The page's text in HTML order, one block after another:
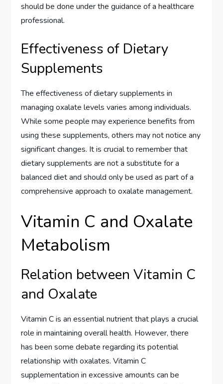
should be done under the guidance of a healthcare
professional.
Effectiveness of Dietary
Supplements
The effectiveness of dietary supplements in
managing oxalate levels varies among individuals.
While some people may experience benefits from
using these supplements, others may not notice any
significant changes. It is crucial to remember that
dietary supplements are not a substitute for a
balanced diet and should only be used as part of a
comprehensive approach to oxalate management.
Vitamin C and Oxalate
Metabolism
Relation between Vitamin C
and Oxalate
Vitamin C is an essential nutrient that plays a crucial
role in maintaining overall health. However, there
has been some debate regarding its potential
relationship with oxalates. Vitamin C
supplementation in excessive amounts can be